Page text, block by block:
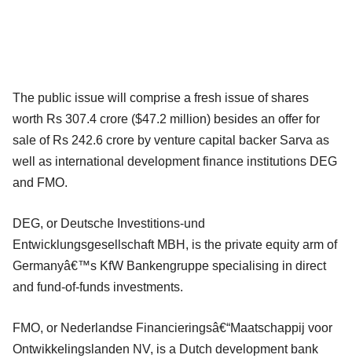
The public issue will comprise a fresh issue of shares
worth Rs 307.4 crore ($47.2 million) besides an offer for
sale of Rs 242.6 crore by venture capital backer Sarva as
well as international development finance institutions DEG
and FMO.
DEG, or Deutsche Investitions-und
Entwicklungsgesellschaft MBH, is the private equity arm of
Germanyâ€™s KfW Bankengruppe specialising in direct
and fund-of-funds investments.
FMO, or Nederlandse Financieringsâ€“Maatschappij voor
Ontwikkelingslanden NV, is a Dutch development bank